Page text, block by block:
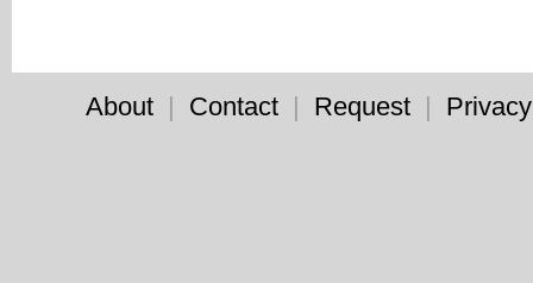
About | Contact | Request |